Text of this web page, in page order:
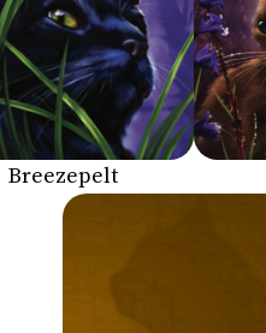
Breezepelt